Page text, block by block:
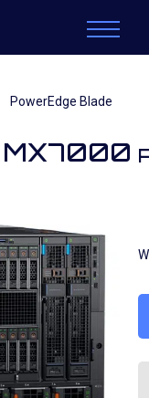
PowerEdge Blade
MX7000